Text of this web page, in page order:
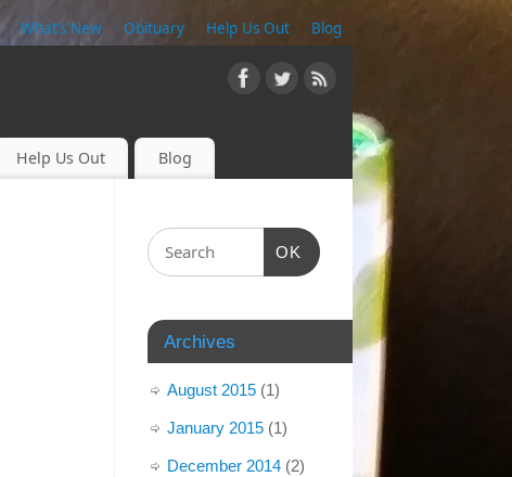
What’s New Obituary Help Us Out Blog
Help Us Out Blog
OK
Archives
August 2015 (1)
January 2015 (1)
December 2014 (2)